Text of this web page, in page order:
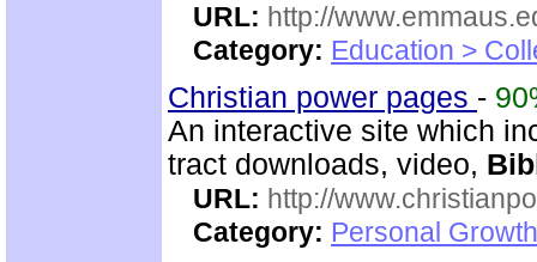
URL: http://
Category: Education >
Christian power pages -
An interactive site which
tract downloads, video,
URL: http://
Category: Personal